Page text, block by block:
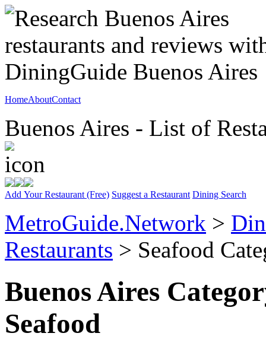
HomeAboutContact
Buenos Aires - List of
Add Your Restaurant (Free) Suggest a Restaurant Dining Search
MetroGuide.Network >
Restaurants > Seafood
Buenos Aires
Seafood